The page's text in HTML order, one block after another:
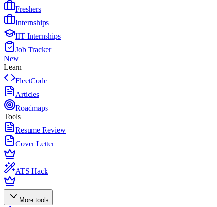
Freshers
Internships
IIT Internships
Job Tracker
New
Learn
FleetCode
Articles
Roadmaps
Tools
Resume Review
Cover Letter
ATS Hack
More tools